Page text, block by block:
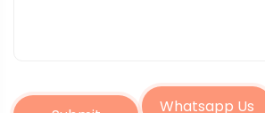
Whatsapp Us